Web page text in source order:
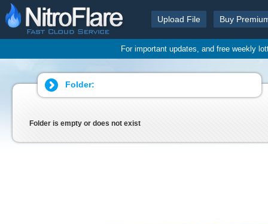
Upload File Buy
For important updates, and free weekly
Folder:
Folder is empty or does not exist